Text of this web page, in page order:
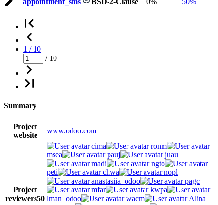
appointment_sms BSD-2-Clause 0% 50%
1 / 10
/ 10
Summary
Project
website
www.odoo.com
Project
reviewers50
cima
ronm
msea
pauj
juau
madi
ngto
peti
chwa
nopl
anastasiia_odoo
pagc
mfar
kwpa
lman_odoo
wacm
Alina